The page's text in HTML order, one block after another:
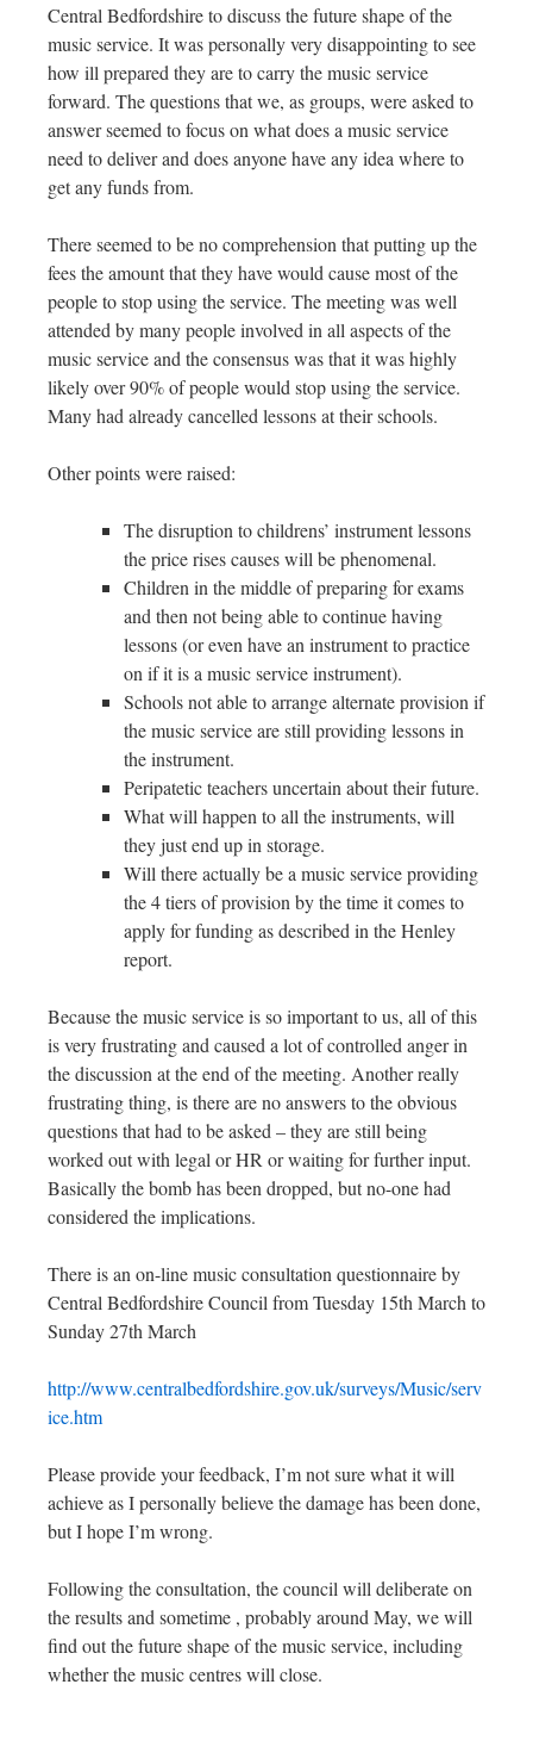
Central Bedfordshire to discuss the future shape of the
music service. It was personally very disappointing to see
how ill prepared they are to carry the music service
forward. The questions that we, as groups, were asked to
answer seemed to focus on what does a music service
need to deliver and does anyone have any idea where to
get any funds from.
There seemed to be no comprehension that putting up the
fees the amount that they have would cause most of the
people to stop using the service. The meeting was well
attended by many people involved in all aspects of the
music service and the consensus was that it was highly
likely over 90% of people would stop using the service.
Many had already cancelled lessons at their schools.
Other points were raised:
The disruption to childrens’ instrument lessons
the price rises causes will be phenomenal.
Children in the middle of preparing for exams
and then not being able to continue having
lessons (or even have an instrument to practice
on if it is a music service instrument).
Schools not able to arrange alternate provision if
the music service are still providing lessons in
the instrument.
Peripatetic teachers uncertain about their future.
What will happen to all the instruments, will
they just end up in storage.
Will there actually be a music service providing
the 4 tiers of provision by the time it comes to
apply for funding as described in the Henley
report.
Because the music service is so important to us, all of this
is very frustrating and caused a lot of controlled anger in
the discussion at the end of the meeting. Another really
frustrating thing, is there are no answers to the obvious
questions that had to be asked – they are still being
worked out with legal or HR or waiting for further input.
Basically the bomb has been dropped, but no-one had
considered the implications.
There is an on-line music consultation questionnaire by
Central Bedfordshire Council from Tuesday 15th March to
Sunday 27th March
http://www.centralbedfordshire.gov.uk/surveys/Music/serv
ice.htm
Please provide your feedback, I’m not sure what it will
achieve as I personally believe the damage has been done,
but I hope I’m wrong.
Following the consultation, the council will deliberate on
the results and sometime , probably around May, we will
find out the future shape of the music service, including
whether the music centres will close.